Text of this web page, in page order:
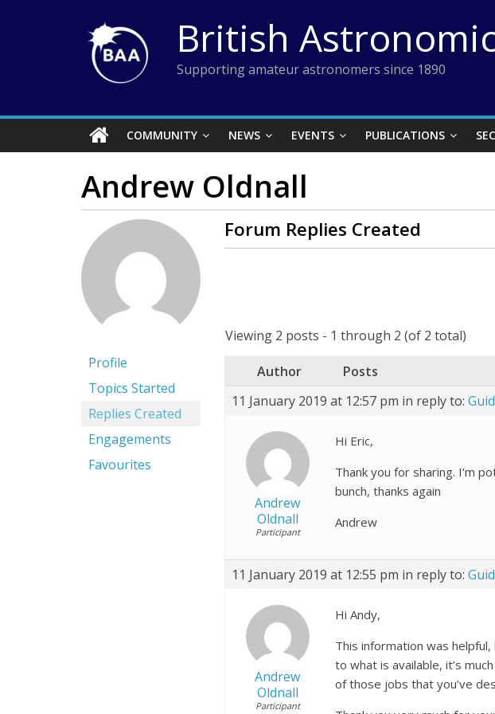
British
Supporting amateur astronomers since 1890
COMMUNITY NEWS EVENTS PUBLICATIONS
Andrew Oldnall
Profile
Topics Started
Replies Created
Engagements
Favourites
Forum Replies Created
Viewing 2 posts - 1 through 2 (of 2 total)
Author
Posts
11 January 2019 at 12:57 pm in reply to:
Andrew
Oldnall
Participant
Hi Eric,
Thank you for sharing. I’m
bunch, thanks again
Andrew
11 January 2019 at 12:55 pm in reply to:
Andrew
Oldnall
Participant
Hi Andy,
This information was
to what is available, it’s
of those jobs that you’ve